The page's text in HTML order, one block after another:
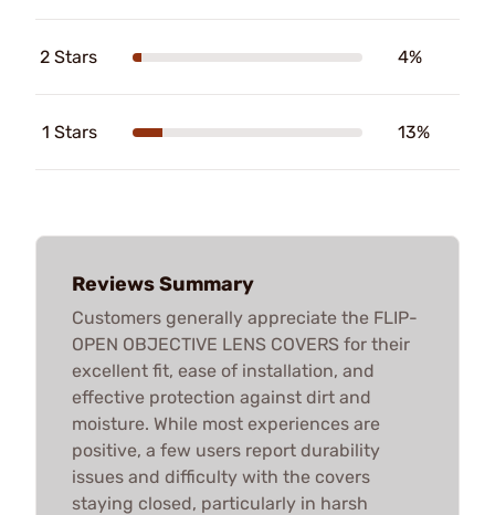
2 Stars 4%
1 Stars 13%
Reviews Summary
Customers generally appreciate the FLIP-
OPEN OBJECTIVE LENS COVERS for their
excellent fit, ease of installation, and
effective protection against dirt and
moisture. While most experiences are
positive, a few users report durability
issues and difficulty with the covers
staying closed, particularly in harsh